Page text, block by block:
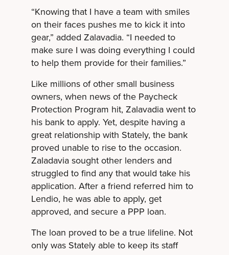
“Knowing that I have a team with smiles
on their faces pushes me to kick it into
gear,” added Zalavadia. “I needed to
make sure I was doing everything I could
to help them provide for their families.”
Like millions of other small business
owners, when news of the Paycheck
Protection Program hit, Zalavadia went to
his bank to apply. Yet, despite having a
great relationship with Stately, the bank
proved unable to rise to the occasion.
Zaladavia sought other lenders and
struggled to find any that would take his
application. After a friend referred him to
Lendio, he was able to apply, get
approved, and secure a PPP loan.
The loan proved to be a true lifeline. Not
only was Stately able to keep its staff